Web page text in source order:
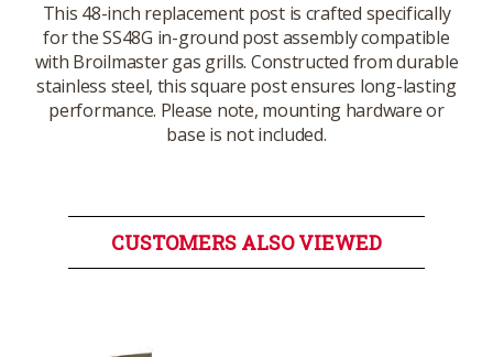
This 48-inch replacement post is crafted specifically
for the SS48G in-ground post assembly compatible
with Broilmaster gas grills. Constructed from durable
stainless steel, this square post ensures long-lasting
performance. Please note, mounting hardware or
base is not included.
CUSTOMERS ALSO VIEWED